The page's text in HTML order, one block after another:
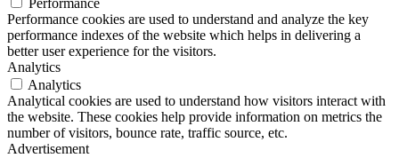
Performance
Performance cookies are used to understand and analyze the key
performance indexes of the website which helps in delivering a
better user experience for the visitors.
Analytics
Analytics
Analytical cookies are used to understand how visitors interact with
the website. These cookies help provide information on metrics the
number of visitors, bounce rate, traffic source, etc.
Advertisement